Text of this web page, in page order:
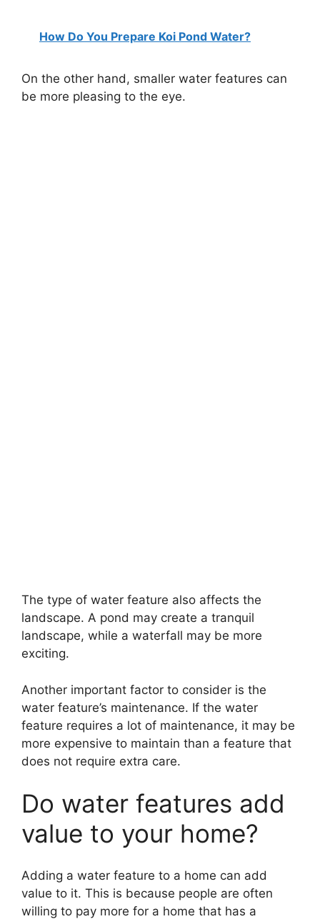
How Do You Prepare Koi Pond Water?
On the other hand, smaller water features can
be more pleasing to the eye.
The type of water feature also affects the
landscape. A pond may create a tranquil
landscape, while a waterfall may be more
exciting.
Another important factor to consider is the
water feature’s maintenance. If the water
feature requires a lot of maintenance, it may be
more expensive to maintain than a feature that
does not require extra care.
Do water features add
value to your home?
Adding a water feature to a home can add
value to it. This is because people are often
willing to pay more for a home that has a